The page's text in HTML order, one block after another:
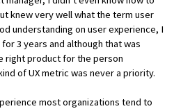
knew very well what the term user
understanding on user experience, I
3 years and although that was
right product for the person
of UX metric was never a priority.
most organizations tend to